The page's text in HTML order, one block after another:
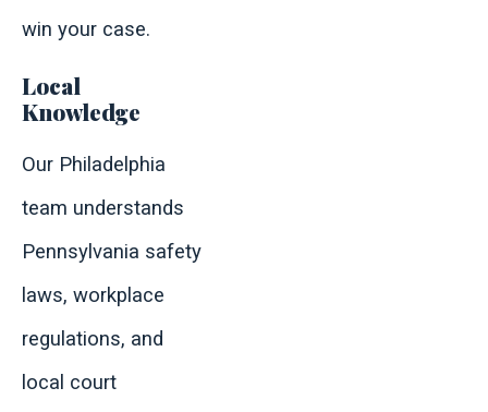
win your case.
Local
Knowledge
Our Philadelphia
team understands
Pennsylvania safety
laws, workplace
regulations, and
local court